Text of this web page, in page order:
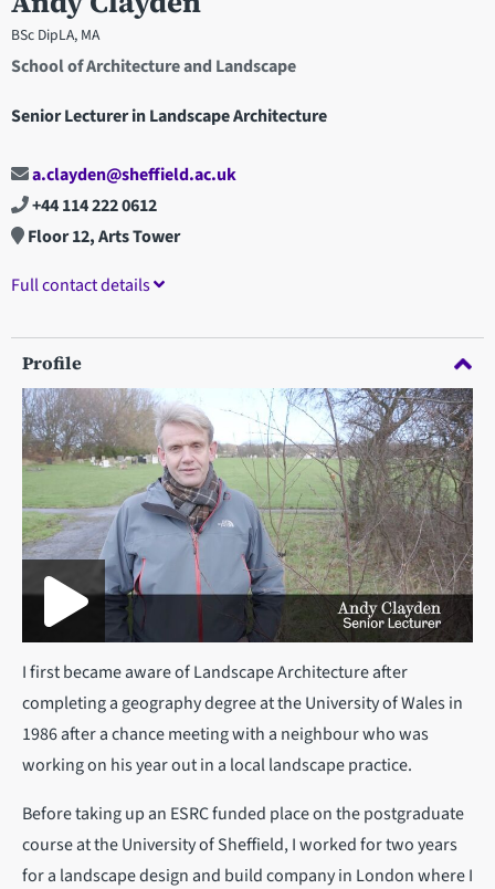
BSc DipLA, MA
School of Architecture and Landscape
Senior Lecturer in Landscape Architecture
a.clayden@sheffield.ac.uk
+44 114 222 0612
Floor 12, Arts Tower
Full contact details
Profile
I first became aware of Landscape Architecture after
completing a geography degree at the University of Wales in
1986 after a chance meeting with a neighbour who was
working on his year out in a local landscape practice.
Before taking up an ESRC funded place on the postgraduate
course at the University of Sheffield, I worked for two years
for a landscape design and build company in London where I